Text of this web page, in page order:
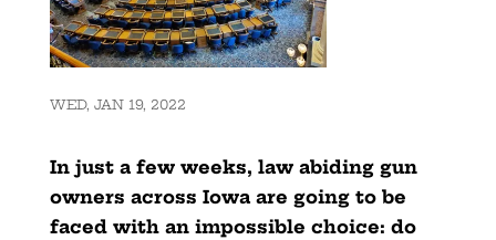
WED, JAN 19, 2022
In just a few weeks, law abiding gun
owners across Iowa are going to be
faced with an impossible choice: do